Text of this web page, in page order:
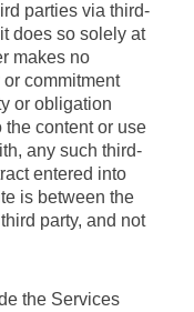
parties via third-
does so solely at
makes no
commitment
or obligation
content or use
any such third-
entered into
is between the
party, and not
the Services